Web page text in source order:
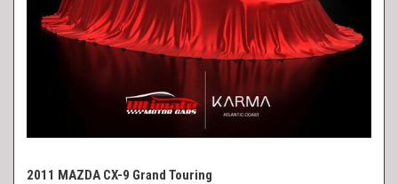
2011 MAZDA CX-9 Grand Touring